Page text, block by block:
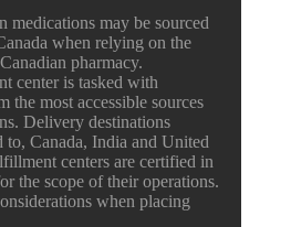
medications may be sourced
when relying on the
pharmacy.
center is tasked with
the most accessible sources
Delivery destinations
Canada, India and United
centers are certified in
the scope of their operations.
when placing